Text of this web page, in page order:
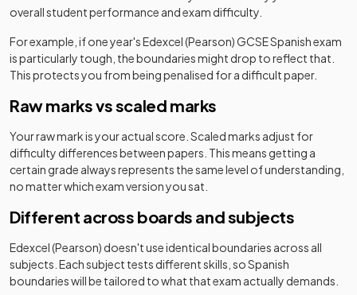
overall student performance and exam difficulty.
For example, if one year'sEdexcel (Pearson)GCSESpanishexam
is particularly tough, the boundaries might drop to reflect that.
This protects you from being penalised for a difficult paper.
Raw marks vs scaled marks
Your raw mark is your actual score. Scaled marks adjust for
difficulty differences between papers. This means getting a
certain grade always represents the same level of understanding,
no matter which exam version you sat.
Different across boards and subjects
Edexcel (Pearson) doesn't use identical boundaries across all
subjects. Each subject tests different skills, soSpanish
boundaries will be tailored to what that exam actually demands.